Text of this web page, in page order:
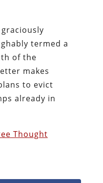
termed a
of the
makes
to evict
already in
Thought